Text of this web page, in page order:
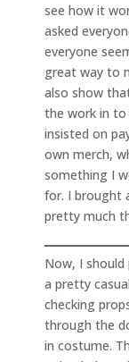
see how it
asked
everyone
great way to
also show
the work in to
insisted on
own merch,
something I
for. I brought
pretty much
Now, I
a pretty
checking
through the
in costume.